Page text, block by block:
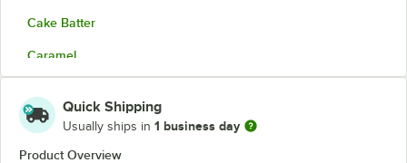
Cake Batter
Caramel
Cherry
Cinnamon
Quick Shipping
Usually ships in 1 business day
Product Overview